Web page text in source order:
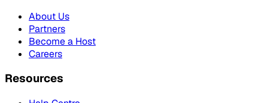
About Us
Partners
Become a Host
Careers
Resources